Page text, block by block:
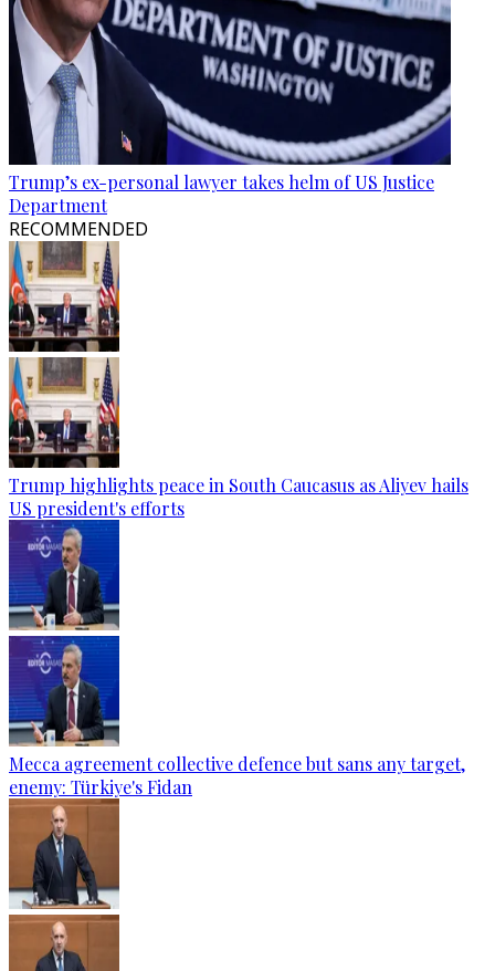
Trump’s ex-personal lawyer takes helm of US Justice
Department
RECOMMENDED
Trump highlights peace in South Caucasus as Aliyev hails
US president's efforts
Mecca agreement collective defence but sans any target,
enemy: Türkiye's Fidan